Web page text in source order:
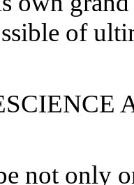
of
not only